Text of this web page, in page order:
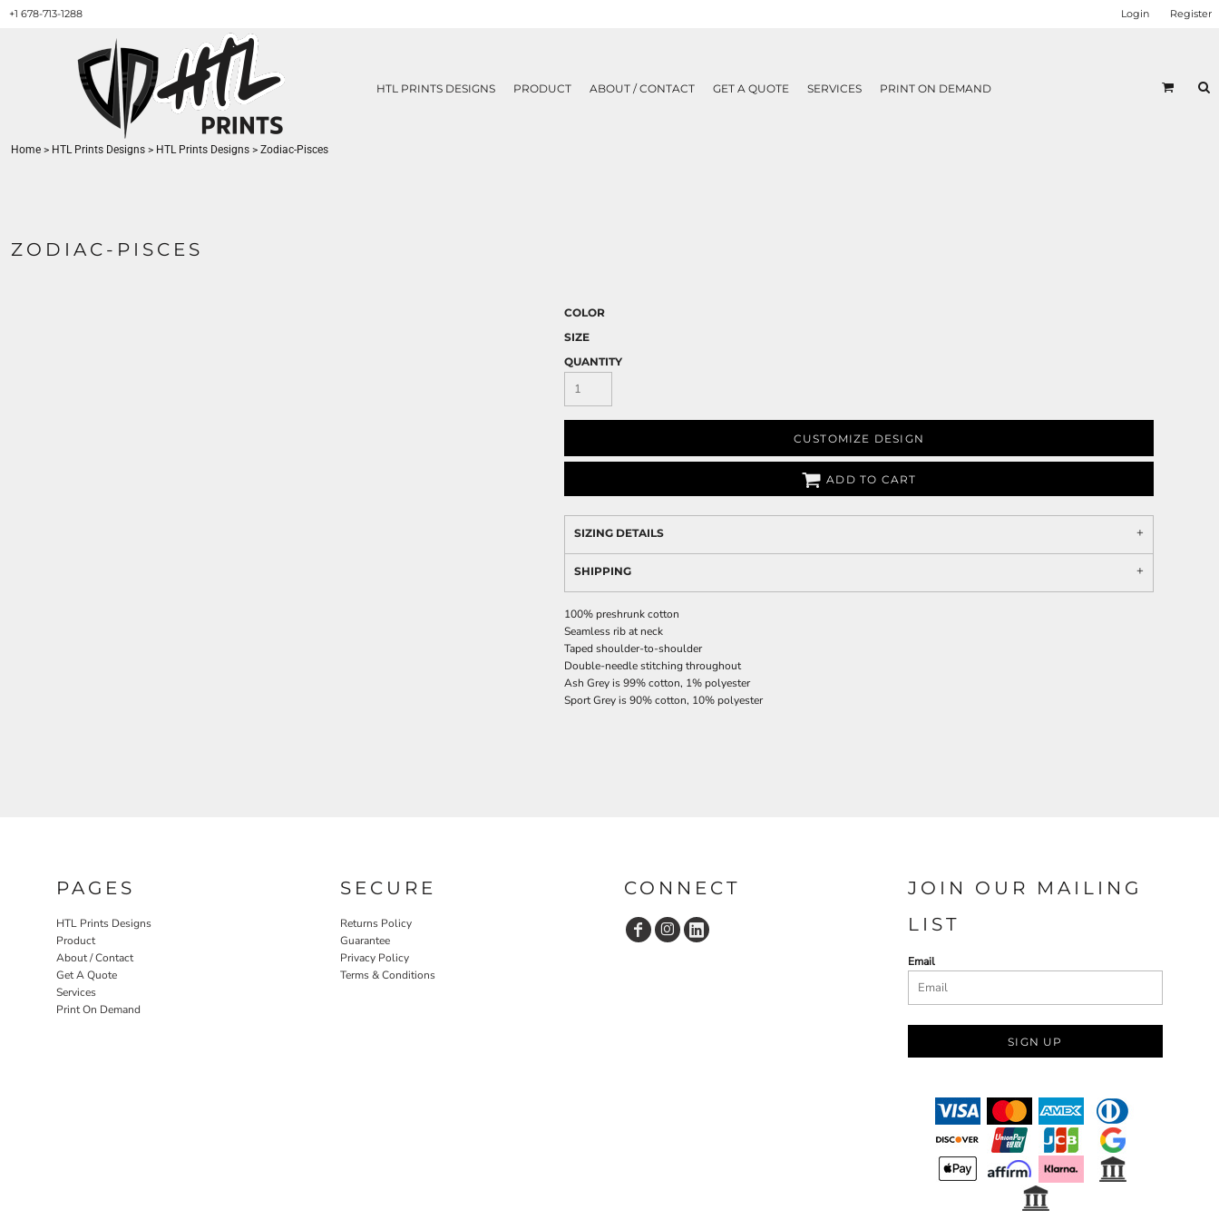
+1 678-713-1288 Login Register
HTL PRINTS DESIGNS PRODUCT ABOUT / CONTACT GET A QUOTE SERVICES PRINT ON DEMAND
Home > HTL Prints Designs > HTL Prints Designs > Zodiac-Pisces
ZODIAC-PISCES
COLOR
SIZE
QUANTITY
CUSTOMIZE DESIGN
ADD TO CART
SIZING DETAILS
SHIPPING
100% preshrunk cotton
Seamless rib at neck
Taped shoulder-to-shoulder
Double-needle stitching throughout
Ash Grey is 99% cotton, 1% polyester
Sport Grey is 90% cotton, 10% polyester
PAGES
HTL Prints Designs
Product
About / Contact
Get A Quote
Services
Print On Demand
SECURE
Returns Policy
Guarantee
Privacy Policy
Terms & Conditions
CONNECT
JOIN OUR MAILING
LIST
Email
SIGN UP
HTL PRINTS DESIGNS
PRODUCT
ABOUT / CONTACT
GET A QUOTE
SERVICES
PRINT ON DEMAND